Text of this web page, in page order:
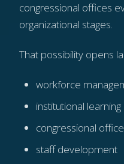
congressional offices
organizational stages.
That possibility opens
workforce
institutional learning
congressional
staff development